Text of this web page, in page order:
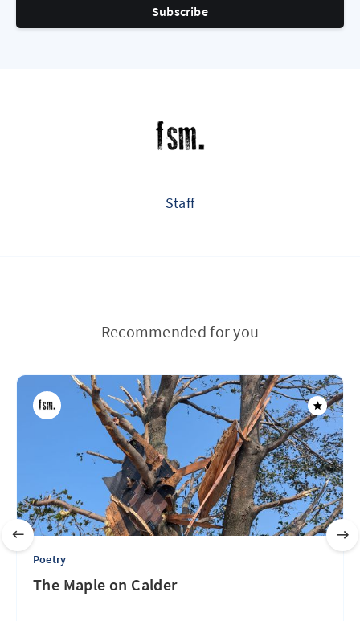
Subscribe
Staff
Recommended for you
Poetry
The Maple on Calder